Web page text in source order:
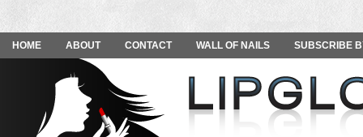
HOME ABOUT CONTACT WALL OF NAILS SUBSCRIBE